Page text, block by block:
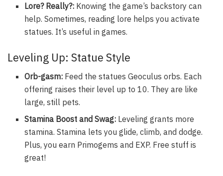
Lore? Really?: Knowing the game’s backstory can
help. Sometimes, reading lore helps you activate
statues. It’s useful in games.
Leveling Up: Statue Style
Orb-gasm: Feed the statues Geoculus orbs. Each
offering raises their level up to 10. They are like
large, still pets.
Stamina Boost and Swag: Leveling grants more
stamina. Stamina lets you glide, climb, and dodge.
Plus, you earn Primogems and EXP. Free stuff is
great!